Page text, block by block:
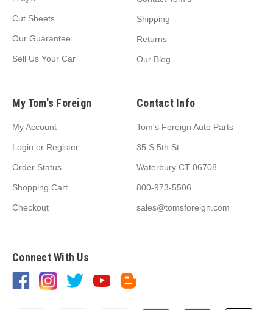
Cut Sheets
Our Guarantee
Sell Us Your Car
Shipping
Returns
Our Blog
My Tom's Foreign
My Account
Login or Register
Order Status
Shopping Cart
Checkout
Contact Info
Tom's Foreign Auto Parts
35 S 5th St
Waterbury CT 06708
800-973-5506
sales@tomsforeign.com
Connect With Us